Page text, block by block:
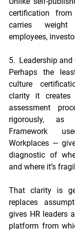
certification
carries weight
employees,
5.  Leadership
Perhaps the
culture
clarity it creates
assessment
rigorously, as
Framework
Workplaces —
diagnostic of
and where it’s
That clarity is
replaces
gives HR leaders
platform from